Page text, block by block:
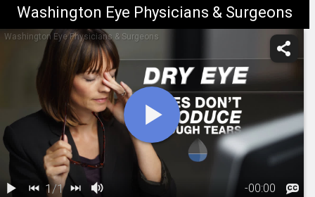
Washington Eye Physicians & Surgeons
Washington Eye Physicians & Surgeons
1/1 -00:00